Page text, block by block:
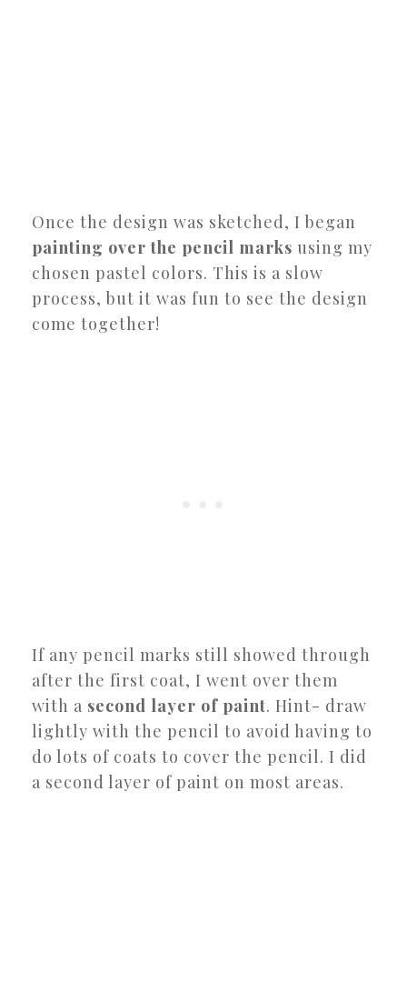
Once the design was sketched, I began
painting over the pencil marks using my
chosen pastel colors. This is a slow
process, but it was fun to see the design
come together!
If any pencil marks still showed through
after the first coat, I went over them
with a second layer of paint. Hint- draw
lightly with the pencil to avoid having to
do lots of coats to cover the pencil. I did
a second layer of paint on most areas.